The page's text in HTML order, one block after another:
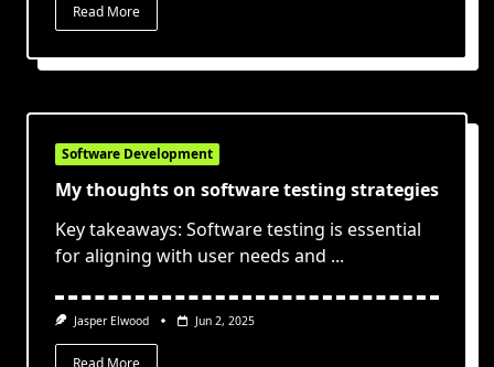
Read More
Software Development
My thoughts on software testing strategies
Key takeaways: Software testing is essential
for aligning with user needs and ...
Jasper Elwood Jun 2, 2025
Read More